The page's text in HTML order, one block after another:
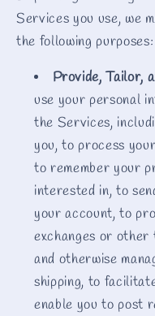
Services you use, we
the following purposes:
Provide, Tailor,
use your personal
the Services,
you, to process
to remember your
interested in, to
your account, to
exchanges or
and otherwise
shipping, to
enable you to post